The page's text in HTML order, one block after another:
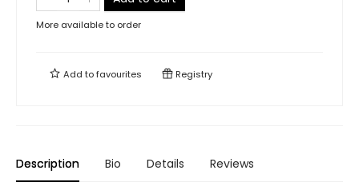
More available to order
Add tofavourites Registry
Description Bio Details Reviews